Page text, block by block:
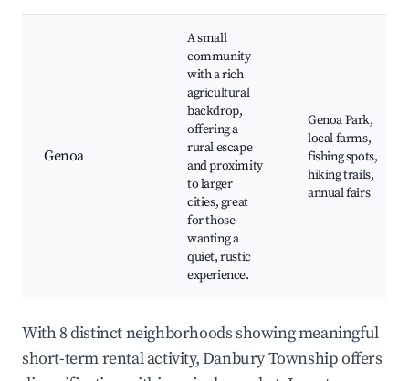
Genoa
A small
community
with a rich
agricultural
backdrop,
offering a
rural escape
and proximity
to larger
cities, great
for those
wanting a
quiet, rustic
experience.
Genoa Park,
local farms,
fishing spots,
hiking trails,
annual fairs
With 8 distinct neighborhoods showing meaningful
short-term rental activity, Danbury Township offers